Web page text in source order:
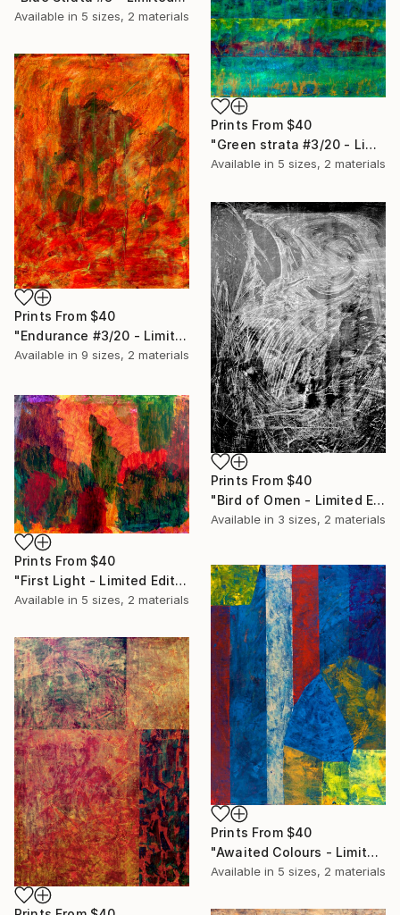
Available in 5 sizes, 2 materials
Prints From $40
"Green strata #3/20 - Limited Edition of 20" Print
Available in 5 sizes, 2 materials
Prints From $40
"Endurance #3/20 - Limited Edition of 20" Print
Available in 9 sizes, 2 materials
Prints From $40
"Bird of Omen - Limited Edition of 20" Print
Available in 3 sizes, 2 materials
Prints From $40
"First Light - Limited Edition of 20" Print
Available in 5 sizes, 2 materials
Prints From $40
"Awaited Colours - Limited Edition of 20" Print
Available in 5 sizes, 2 materials